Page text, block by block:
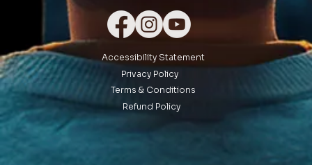
Accessibility Statement
Privacy Policy
Terms & Conditions
Refund Policy